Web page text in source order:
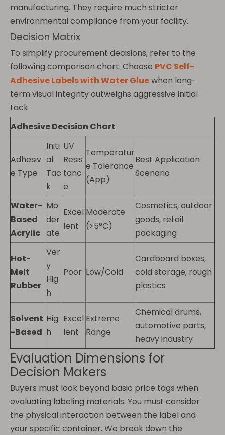
manufacturing. They require much stricter
environmental compliance from your facility.
Decision Matrix
To simplify procurement decisions, refer to the
following comparison chart. Choose PVC Self-
Adhesive Labels with Water Gluewhen long-
term visual integrity outweighs aggressive initial
tack.
Adhesive Decision Chart
Adhesiv
e Type
Initi
al
Tac
k
UV
Resis
tanc
e
Temperatur
e Tolerance
(App)
Best Application
Scenario
Water-
Based
Acrylic
Mo
der
ate
Excel
lent
Moderate
(>5°C)
Cosmetics, outdoor
goods, retail
packaging
Hot-
Melt
Rubber
Ver
y
Hig
h
Poor Low/Cold
Cardboard boxes,
cold storage, rough
plastics
Solvent
-Based
Hig
h
Excel
lent
Extreme
Range
Chemical drums,
automotive parts,
heavy industry
Evaluation Dimensions for
Decision Makers
Buyers must look beyond basic price tags when
evaluating labeling materials. You must consider
the physical interaction between the label and
your specific container. We break down the